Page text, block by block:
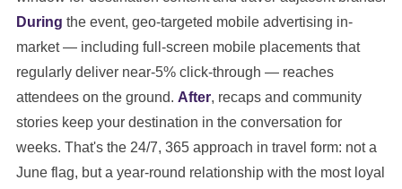
During the event, geo-targeted mobile advertising in-
market — including full-screen mobile placements that
regularly deliver near-5% click-through — reaches
attendees on the ground. After, recaps and community
stories keep your destination in the conversation for
weeks. That's the 24/7, 365 approach in travel form: not a
June flag, but a year-round relationship with the most loyal